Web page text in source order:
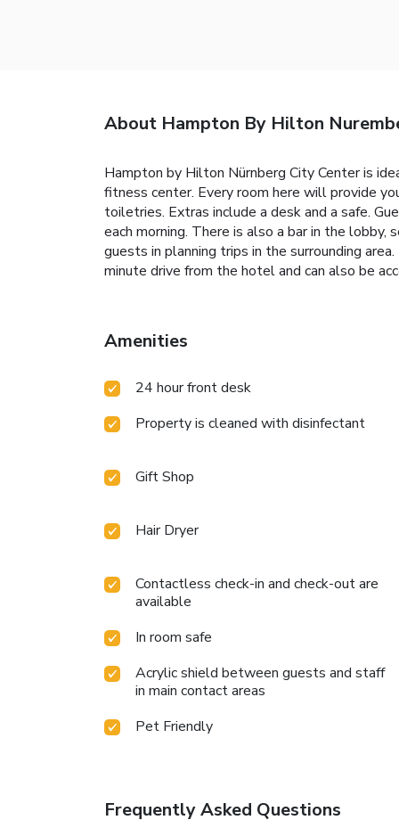
About Hampton By Hilton
Hampton by Hilton Nürnberg City Center is
fitness center. Every room here will provide
toiletries. Extras include a desk and a safe.
each morning. There is also a bar in the
guests in planning trips in the surrounding
minute drive from the hotel and can also be
Amenities
24 hour front desk
Property is cleaned with disinfectant
Gift Shop
Hair Dryer
Contactless check-in and check-out are
available
In room safe
Acrylic shield between guests and staff
in main contact areas
Pet Friendly
Frequently Asked Questions